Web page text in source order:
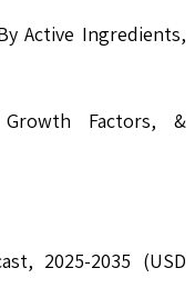
Active Ingredients,
Factors, &
2025-2035 (USD